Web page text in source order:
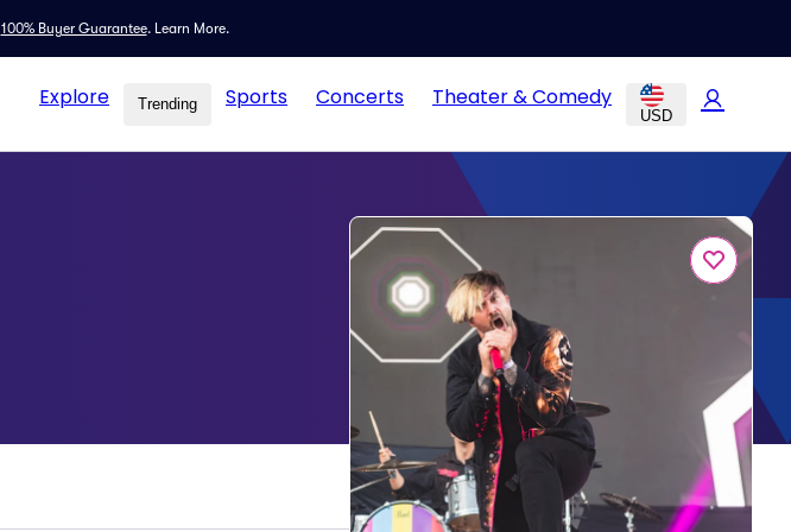
100% Buyer Guarantee. Learn More.
Explore Trending Sports Concerts Theater & Comedy
USD